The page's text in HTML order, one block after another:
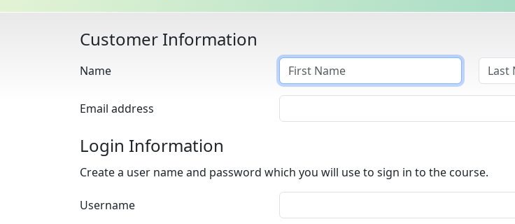
Customer Information
Name
Email address
Login Information
Create a user name and password which you will use to sign in to the course.
Username